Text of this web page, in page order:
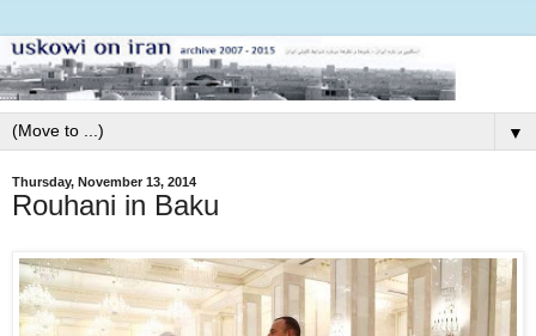
▼
Thursday, November 13, 2014
Rouhani in Baku